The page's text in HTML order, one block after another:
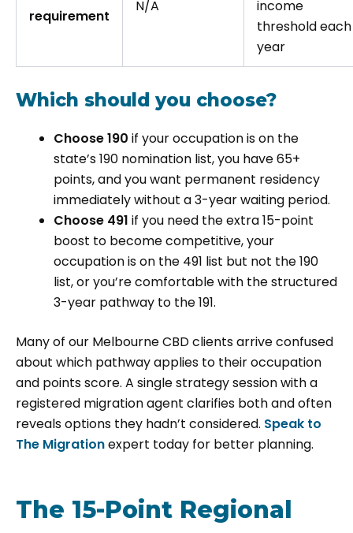
requirement
N/A
income
threshold each
year
Which should you choose?
Choose 190 if your occupation is on the
state’s 190 nomination list, you have 65+
points, and you want permanent residency
immediately without a 3-year waiting period.
Choose 491 if you need the extra 15-point
boost to become competitive, your
occupation is on the 491 list but not the 190
list, or you’re comfortable with the structured
3-year pathway to the 191.
Many of our Melbourne CBD clients arrive confused
about which pathway applies to their occupation
and points score. A single strategy session with a
registered migration agent clarifies both and often
reveals options they hadn’t considered. Speak to
The Migrationexpert today for better planning.
The 15-Point Regional